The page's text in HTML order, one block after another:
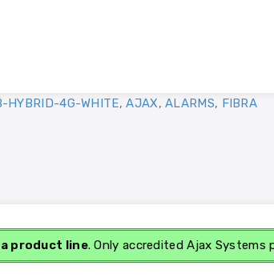
HYBRID-4G-WHITE,AJAX,ALARMS, FIBRA
product line. Only accredited Ajax